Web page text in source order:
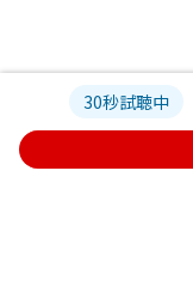
30秒試聴中